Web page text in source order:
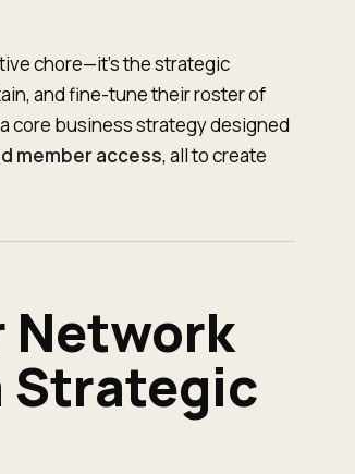
chore—it's the strategic
and fine-tune their roster of
core business strategy designed
member access, all to create
Network
Strategic